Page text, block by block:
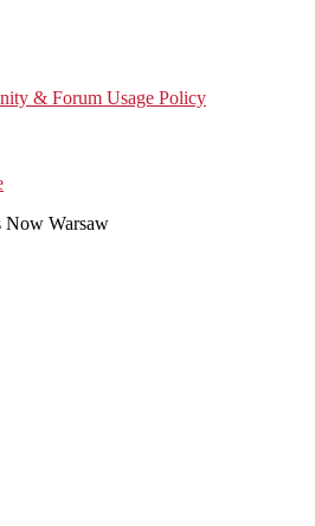
& Forum Usage Policy
Warsaw